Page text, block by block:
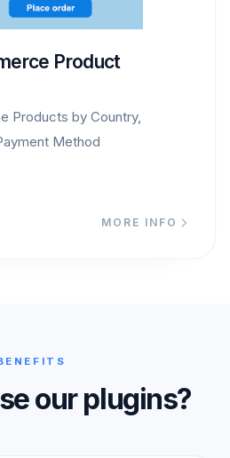
Product
Products by Country,
Method
MORE INFO
our plugins?